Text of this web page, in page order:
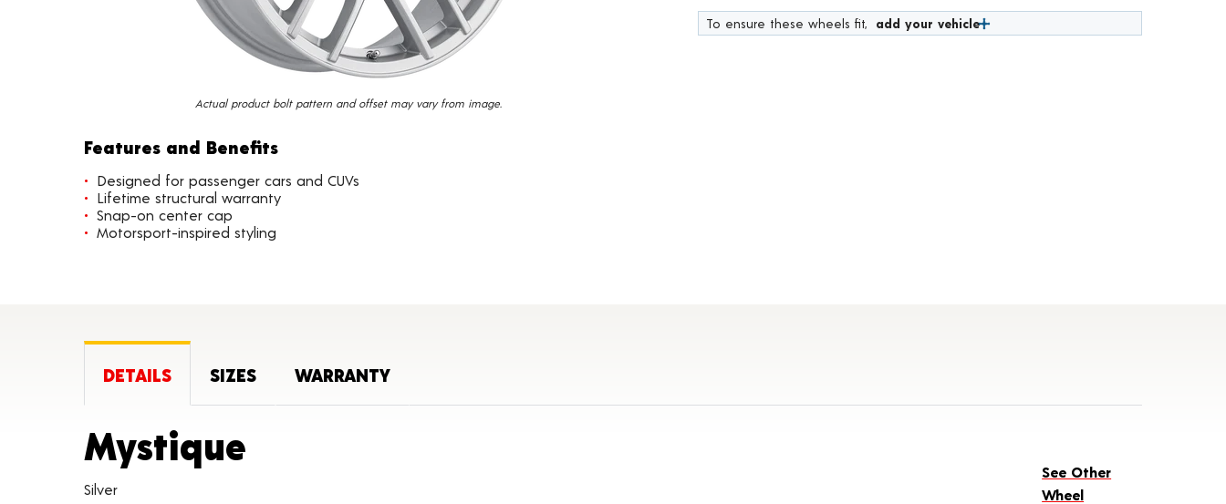
Actual product bolt pattern and offset may vary from image.
Features and Benefits
Designed for passenger cars and CUVs
Lifetime structural warranty
Snap-on center cap
Motorsport-inspired styling
To ensure these wheels fit, add your vehicle
DETAILS SIZES WARRANTY
Mystique
Silver
See Other
Wheel